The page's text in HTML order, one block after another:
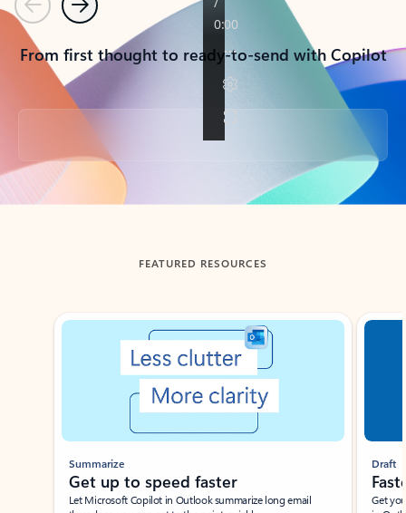
PreviousNext
From first thought to ready-to-send with Copilot
Back to tabs
FEATURED RESOURCES
Showing slide 1 of 3
Summarize
Get up to speed faster ​
Let Microsoft Copilot in Outlook summarize long email
Draft
Get